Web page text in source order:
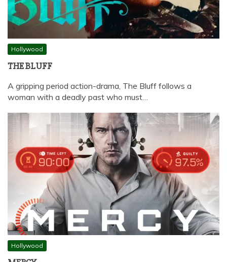
Hollywood
THE BLUFF
A gripping period action-drama, The Bluff follows a
woman with a deadly past who must…
Hollywood